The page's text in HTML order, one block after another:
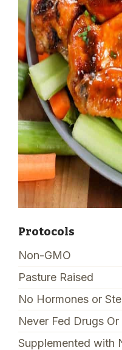
Protocols
Non-GMO
Pasture Raised
No Hormones or
Never Fed Drugs
Supplemented with